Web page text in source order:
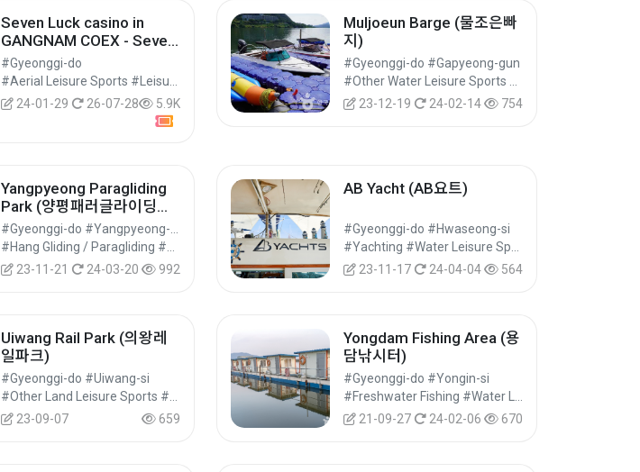
Seven Luck casino in
GANGNAM COEX - Seven
Luck Casino Coupon(세븐
럭카지노 강남코엑스점)
#Gyeonggi-do
24-01-29
26-07-28 5.9K
Muljoeun Barge (물조은빠
지)
#Gyeonggi-do #Gapyeong-gun
23-12-19
24-02-14 754
Yangpyeong Paragliding
Park (양평패러글라이딩파
크)
23-11-21
24-03-20 992
AB Yacht (AB요트)
#Gyeonggi-do #Hwaseong-si
23-11-17
24-04-04 564
Uiwang Rail Park (의왕레
일파크)
#Gyeonggi-do #Uiwang-si
23-09-07
659
Yongdam Fishing Area (용
담낚시터)
#Gyeonggi-do #Yongin-si
21-09-27
24-02-06 670